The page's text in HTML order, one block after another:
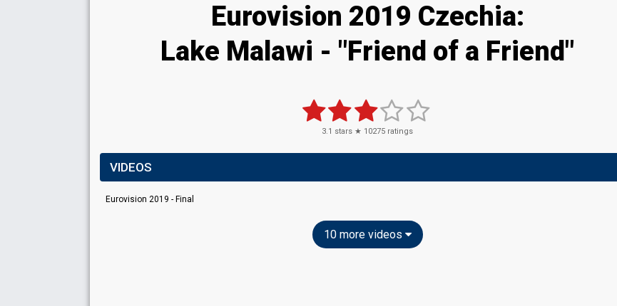
Eurovision 2019 Czechia:
Lake Malawi - "Friend of a Friend"
3.1 stars ★ 10275 ratings
VIDEOS
Eurovision 2019 - Final
10 more videos